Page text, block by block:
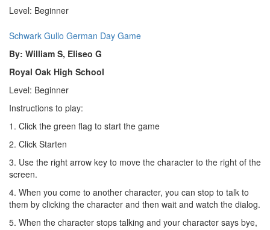
Level: Beginner
Schwark Gullo German Day Game
By: William S, Eliseo G
Royal Oak High School
Level: Beginner
Instructions to play:
1. Click the green flag to start the game
2. Click Starten
3. Use the right arrow key to move the character to the right of the
screen.
4. When you come to another character, you can stop to talk to
them by clicking the character and then wait and watch the dialog.
5. When the character stops talking and your character says bye,